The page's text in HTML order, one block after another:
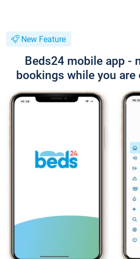
New Feature
Beds24 mobile app -
bookings while you are